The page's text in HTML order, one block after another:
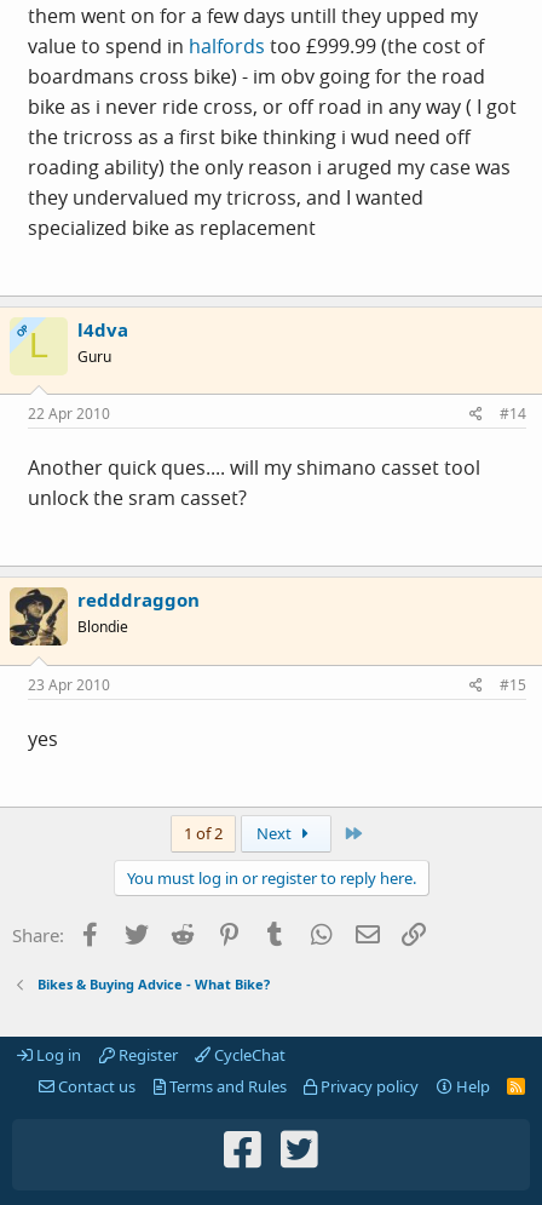
them went on for a few days untill they upped my
value to spend in halfords too £999.99 (the cost of
boardmans cross bike) - im obv going for the road
bike as i never ride cross, or off road in any way ( I got
the tricross as a first bike thinking i wud need off
roading ability) the only reason i aruged my case was
they undervalued my tricross, and I wanted
specialized bike as replacement
OPL l4dva
Guru
22 Apr 2010 #14
Another quick ques.... will my shimano casset tool
unlock the sram casset?
redddraggon
Blondie
23 Apr 2010 #15
yes
1 of 2 Next
You must log in or register to reply here.
Share: Facebook
Twitter Reddit PinterestTumblr WhatsApp
Email
Bikes & Buying Advice - What Bike?
Log in Register
CycleChat
Contact us
Terms and Rules Privacy policy Help
R